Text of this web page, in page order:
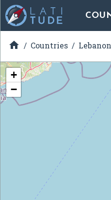
 Countries Lebanon
+
−